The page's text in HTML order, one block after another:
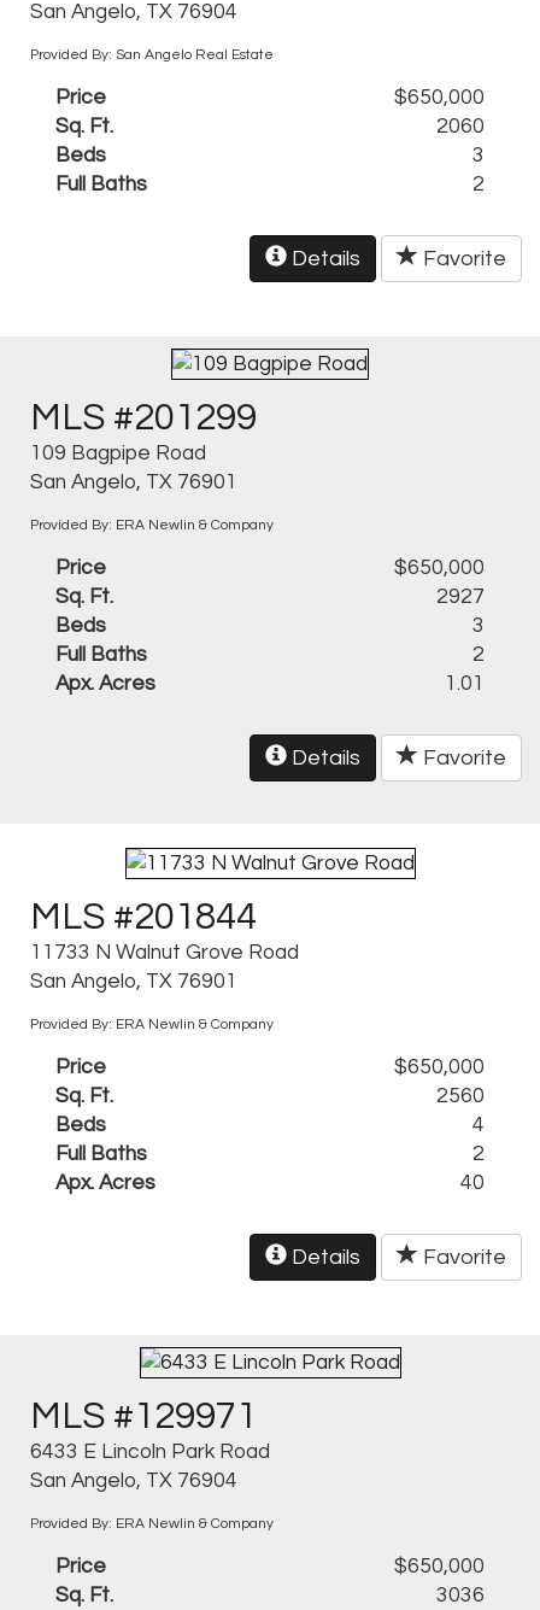
San Angelo, TX 76904
Provided By: San Angelo Real Estate
Price
$650,000
Sq. Ft.
2060
Beds
3
Full Baths
2
Details Favorite
MLS #201299
109 Bagpipe Road
San Angelo, TX 76901
Provided By: ERA Newlin & Company
Price
$650,000
Sq. Ft.
2927
Beds
3
Full Baths
2
Apx. Acres
1.01
Details Favorite
MLS #201844
11733 N Walnut Grove Road
San Angelo, TX 76901
Provided By: ERA Newlin & Company
Price
$650,000
Sq. Ft.
2560
Beds
4
Full Baths
2
Apx. Acres
40
Details Favorite
MLS #129971
6433 E Lincoln Park Road
San Angelo, TX 76904
Provided By: ERA Newlin & Company
Price
$650,000
Sq. Ft.
3036